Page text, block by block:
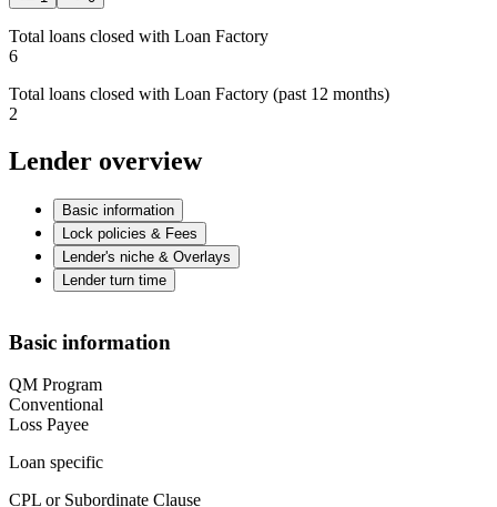
Total loans closed with Loan Factory
6
Total loans closed with Loan Factory (past 12 months)
2
Lender overview
Basic information
Lock policies & Fees
Lender's niche & Overlays
Lender turn time
Basic information
QM Program
Conventional
Loss Payee
Loan specific
CPL or Subordinate Clause